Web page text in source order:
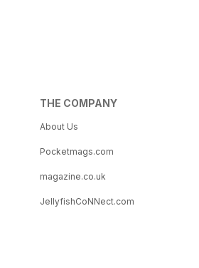
THE COMPANY
About Us
Pocketmags.com
magazine.co.uk
JellyfishCoNNect.com